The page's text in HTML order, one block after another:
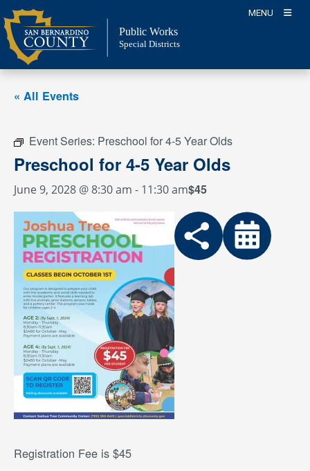
Skip
to
content
MENU
Public Works
Special Districts
« All Events
Event Series: Preschool for 4-5 Year Olds
Preschool for 4-5 Year Olds
June 9, 2028 @ 8:30 am - 11:30 am$45
Registration Fee is $45